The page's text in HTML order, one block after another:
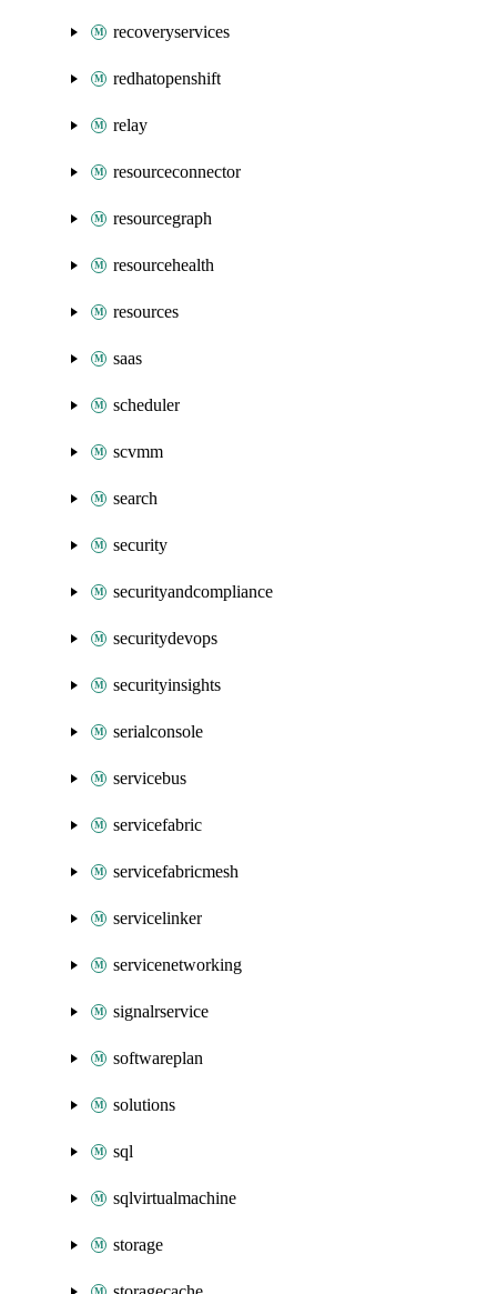
recoveryservices
redhatopenshift
relay
resourceconnector
resourcegraph
resourcehealth
resources
saas
scheduler
scvmm
search
security
securityandcompliance
securitydevops
securityinsights
serialconsole
servicebus
servicefabric
servicefabricmesh
servicelinker
servicenetworking
signalrservice
softwareplan
solutions
sql
sqlvirtualmachine
storage